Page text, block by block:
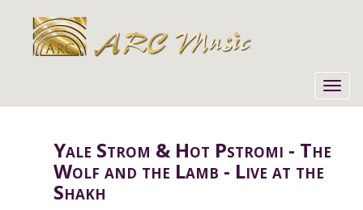
Yale Strom & Hot Pstromi - The
Wolf and the Lamb - Live at the
Shakh